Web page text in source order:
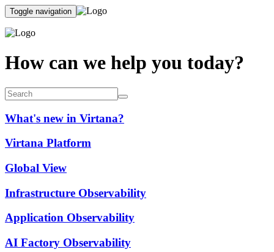
Toggle navigation
How can we help you today?
What's new in Virtana?
Virtana Platform
Global View
Infrastructure Observability
Application Observability
AI Factory Observability